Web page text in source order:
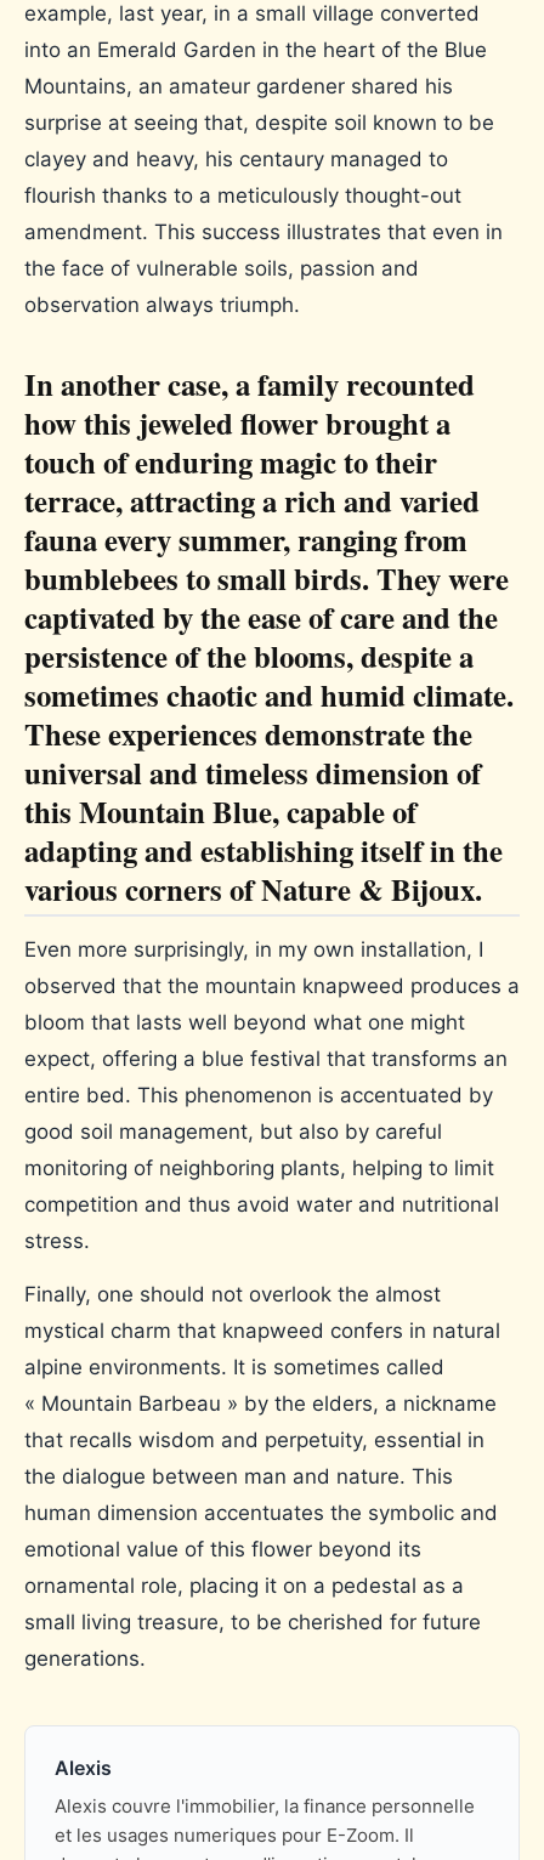
example, last year, in a small village converted
into an Emerald Garden in the heart of the Blue
Mountains, an amateur gardener shared his
surprise at seeing that, despite soil known to be
clayey and heavy, his centaury managed to
flourish thanks to a meticulously thought-out
amendment. This success illustrates that even in
the face of vulnerable soils, passion and
observation always triumph.
In another case, a family recounted
how this jeweled flower brought a
touch of enduring magic to their
terrace, attracting a rich and varied
fauna every summer, ranging from
bumblebees to small birds. They were
captivated by the ease of care and the
persistence of the blooms, despite a
sometimes chaotic and humid climate.
These experiences demonstrate the
universal and timeless dimension of
this Mountain Blue, capable of
adapting and establishing itself in the
various corners of Nature & Bijoux.
Even more surprisingly, in my own installation, I
observed that the mountain knapweed produces a
bloom that lasts well beyond what one might
expect, offering a blue festival that transforms an
entire bed. This phenomenon is accentuated by
good soil management, but also by careful
monitoring of neighboring plants, helping to limit
competition and thus avoid water and nutritional
stress.
Finally, one should not overlook the almost
mystical charm that knapweed confers in natural
alpine environments. It is sometimes called
« Mountain Barbeau » by the elders, a nickname
that recalls wisdom and perpetuity, essential in
the dialogue between man and nature. This
human dimension accentuates the symbolic and
emotional value of this flower beyond its
ornamental role, placing it on a pedestal as a
small living treasure, to be cherished for future
generations.
Alexis
Alexis couvre l'immobilier, la finance personnelle
et les usages numeriques pour E-Zoom. Il